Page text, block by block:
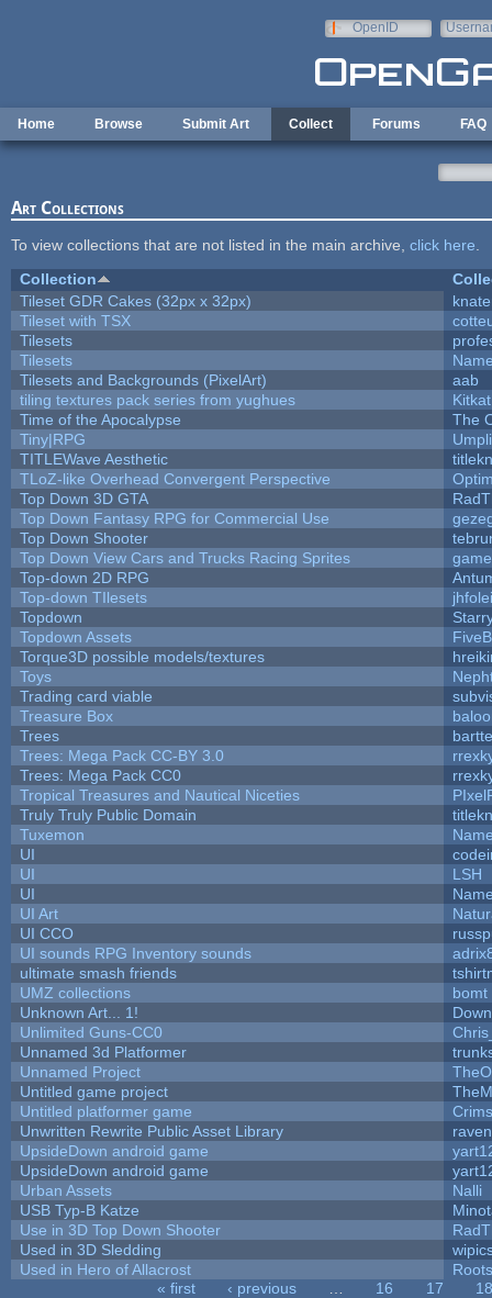
OpenID
Home Browse Submit Art Collect Forums FAQ
Art Collections
To view collections that are not listed in the main archive, click here
Collection
Tileset GDR Cakes (32px x 32px)
Tileset with TSX
Tilesets
Tilesets
Tilesets and Backgrounds (PixelArt)
aab
tiling textures pack series from yughues
Kitkat
Time of the Apocalypse
The
Tiny|RPG
TITLEWave Aesthetic
TLoZ-like Overhead Convergent Perspective
Top Down 3D GTA
Top Down Fantasy RPG for Commercial Use
Top Down Shooter
Top Down View Cars and Trucks Racing Sprites
Top-down 2D RPG
Top-down TIlesets
Topdown
Topdown Assets
Torque3D possible models/textures
Toys
Trading card viable
Treasure Box
Trees
Trees: Mega Pack CC-BY 3.0
Trees: Mega Pack CC0
Tropical Treasures and Nautical Niceties
Truly Truly Public Domain
Tuxemon
UI
UI
LSH
UI
UI Art
UI CCO
UI sounds RPG Inventory sounds
ultimate smash friends
UMZ collections
bomt
Unknown Art... 1!
Unlimited Guns-CC0
Unnamed 3d Platformer
Unnamed Project
Untitled game project
Untitled platformer game
Unwritten Rewrite Public Asset Library
UpsideDown android game
UpsideDown android game
Urban Assets
Nalli
USB Typ-B Katze
Use in 3D Top Down Shooter
Used in 3D Sledding
Used in Hero of Allacrost
Roots
« first ‹ previous 16 17
18